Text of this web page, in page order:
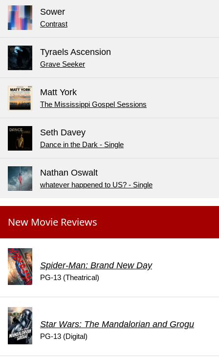
Sower
Contrast
Tyraels Ascension
Grave Seeker
Matt York
The Mississippi Gospel Sessions
Seth Davey
Dance in the Dark - Single
Nathan Oswalt
whatever happened to US? - Single
New Movie Reviews
Spider-Man: Brand New Day
PG-13 (Theatrical)
Star Wars: The Mandalorian and Grogu
PG-13 (Digital)